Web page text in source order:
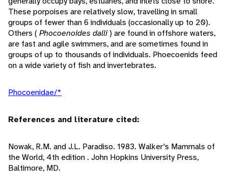
These porpoises are relatively slow, travelling in small
groups of fewer than 6 individuals (occasionally up to 20).
Others ( Phocoenoides dalli) are found in offshore waters,
are fast and agile swimmers, and are sometimes found in
groups of up to thousands of individuals. Phoecoenids feed
on a wide variety of fish and invertebrates.
Phocoenidae/*
References and literature cited:
Nowak, R.M. and J.L. Paradiso. 1983. Walker's Mammals of
the World, 4th edition . John Hopkins University Press,
Baltimore, MD.